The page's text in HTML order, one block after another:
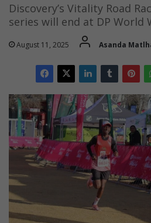
Discovery’s Vitality Road
series will end at DP World
August 11, 2025 Asanda